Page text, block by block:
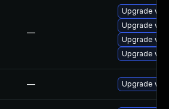
—
Upgrade
Upgrade
Upgrade
Upgrade
— Upgrade